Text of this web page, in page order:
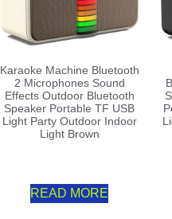
Karaoke Machine Bluetooth
2 Microphones Sound
Effects Outdoor Bluetooth
Speaker Portable TF USB
Light Party Outdoor Indoor
Light Brown
READ MORE